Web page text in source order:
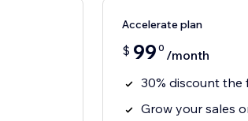
Accelerate plan
$ 99 0 /month
30% discount the
Grow your sales